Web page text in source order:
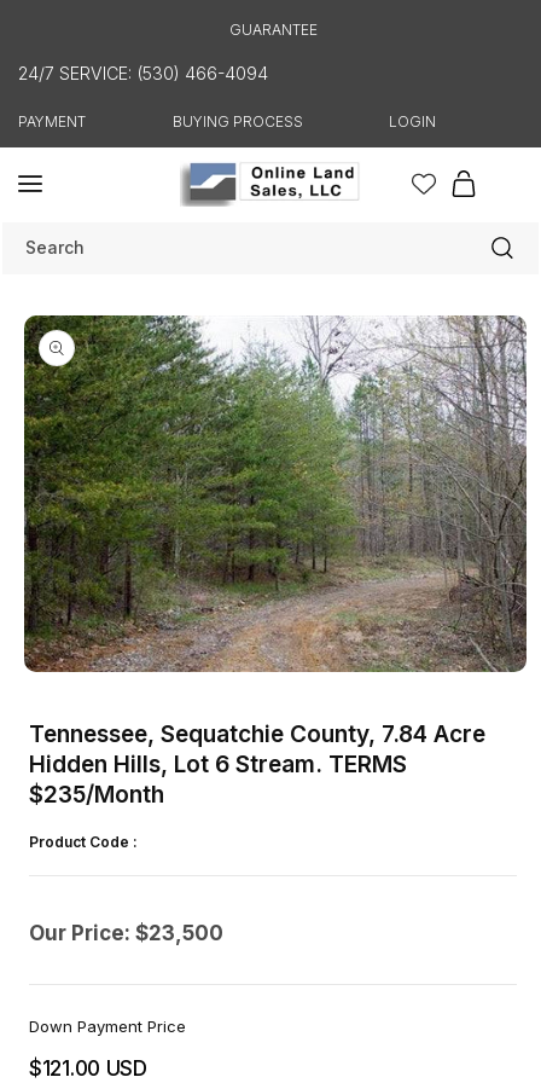
GUARANTEE
24/7 SERVICE: (530) 466-4094
PAYMENT BUYING PROCESS LOGIN
Cart
Search
Skip to
product
information
in
modal
Tennessee, Sequatchie County, 7.84 Acre
Hidden Hills, Lot 6 Stream. TERMS
$235/Month
Product Code :
Our Price: $23,500
Down Payment Price
Regular
$121.00 USD